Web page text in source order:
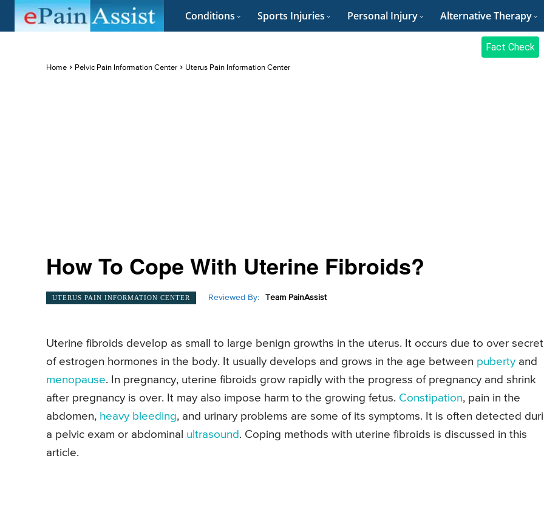
Conditions Sports Injuries Personal Injury Alternative Therapy
Fact Check
Home Pelvic Pain Information Center Uterus Pain Information Center
How To Cope With Uterine Fibroids?
UTERUS PAIN INFORMATION CENTER Reviewed By: Team PainAssist
Uterine fibroids develop as small to large benign growths in the uterus. It occurs due to over
of estrogen hormones in the body. It usually develops and grows in the age between puberty and
menopause. In pregnancy, uterine fibroids grow rapidly with the progress of pregnancy and shrink
after pregnancy is over. It may also impose harm to the growing fetus. Constipation, pain in the
abdomen, heavy bleeding, and urinary problems are some of its symptoms. It is often detected
a pelvic exam or abdominal ultrasound . Coping methods with uterine fibroids is discussed in this
article.